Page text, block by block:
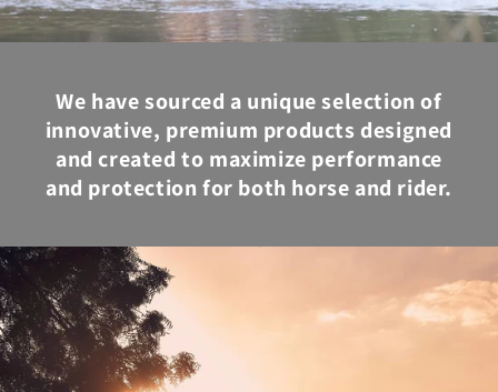
We have sourced a unique selection of
innovative, premium products designed
and created to maximize performance
and protection for both horse and rider.